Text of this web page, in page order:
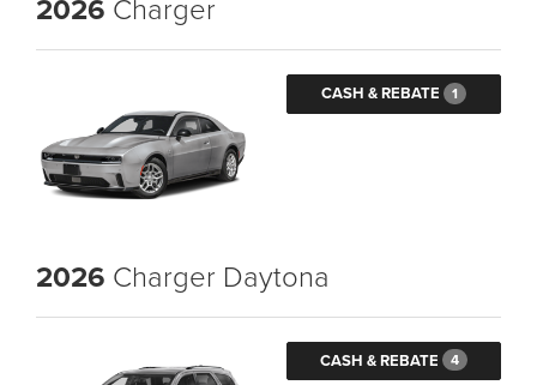
2026 Charger
CASH & REBATE 1
2026 Charger Daytona
CASH & REBATE 4